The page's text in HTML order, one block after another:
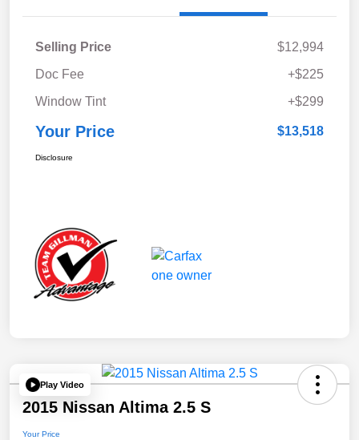
Selling Price
$12,994
Doc Fee
+$225
Window Tint
+$299
Your Price $13,518
Disclosure
Play Video
2015 Nissan Altima 2.5 S
Your Price